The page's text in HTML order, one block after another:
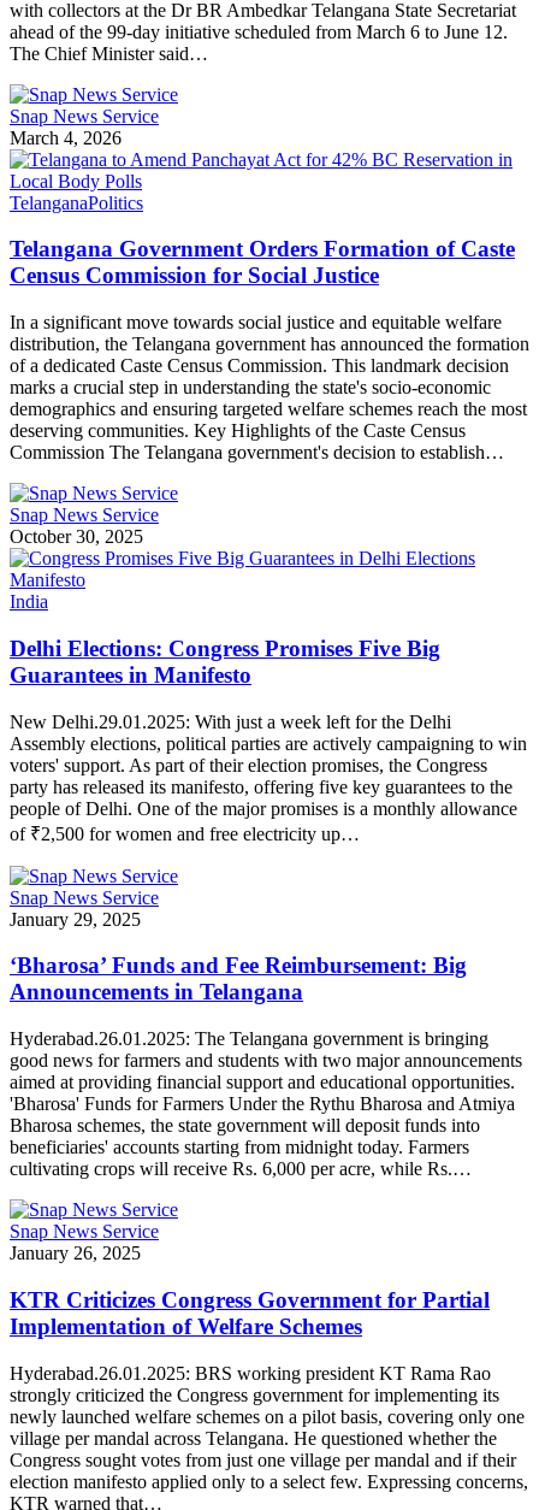
with collectors at the Dr BR Ambedkar Telangana State Secretariat
ahead of the 99-day initiative scheduled from March 6 to June 12.
The Chief Minister said…
Snap News Service
March 4, 2026
TelanganaPolitics
Telangana Government Orders Formation of Caste
Census Commission for Social Justice
In a significant move towards social justice and equitable welfare
distribution, the Telangana government has announced the formation
of a dedicated Caste Census Commission. This landmark decision
marks a crucial step in understanding the state's socio-economic
demographics and ensuring targeted welfare schemes reach the most
deserving communities. Key Highlights of the Caste Census
Commission The Telangana government's decision to establish…
Snap News Service
October 30, 2025
India
Delhi Elections: Congress Promises Five Big
Guarantees in Manifesto
New Delhi.29.01.2025: With just a week left for the Delhi
Assembly elections, political parties are actively campaigning to win
voters' support. As part of their election promises, the Congress
party has released its manifesto, offering five key guarantees to the
people of Delhi. One of the major promises is a monthly allowance
of ₹2,500 for women and free electricity up…
Snap News Service
January 29, 2025
‘Bharosa’ Funds and Fee Reimbursement: Big
Announcements in Telangana
Hyderabad.26.01.2025: The Telangana government is bringing
good news for farmers and students with two major announcements
aimed at providing financial support and educational opportunities.
'Bharosa' Funds for Farmers Under the Rythu Bharosa and Atmiya
Bharosa schemes, the state government will deposit funds into
beneficiaries' accounts starting from midnight today. Farmers
cultivating crops will receive Rs. 6,000 per acre, while Rs.…
Snap News Service
January 26, 2025
KTR Criticizes Congress Government for Partial
Implementation of Welfare Schemes
Hyderabad.26.01.2025: BRS working president KT Rama Rao
strongly criticized the Congress government for implementing its
newly launched welfare schemes on a pilot basis, covering only one
village per mandal across Telangana. He questioned whether the
Congress sought votes from just one village per mandal and if their
election manifesto applied only to a select few. Expressing concerns,
KTR warned that…